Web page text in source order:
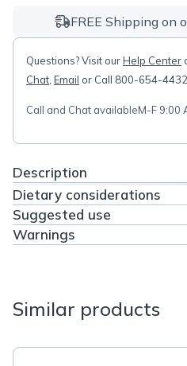
FREE Shipping on
Questions? Visit ourHelp Center
Chat Email or Call 800-654-4432
Call and Chat availableM-F 9:00
Description
Dietary considerations
Suggested use
Warnings
Similar products